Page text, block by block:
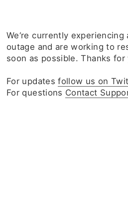
We‘re currently experiencing
outage and are working to
soon as possible. Thanks for
For updatesfollow us on
For questions Contact